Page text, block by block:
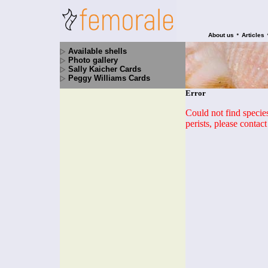
About us • Articles
Available shells
Photo gallery
Sally Kaicher Cards
Peggy Williams Cards
Error
Could not find
perists, please